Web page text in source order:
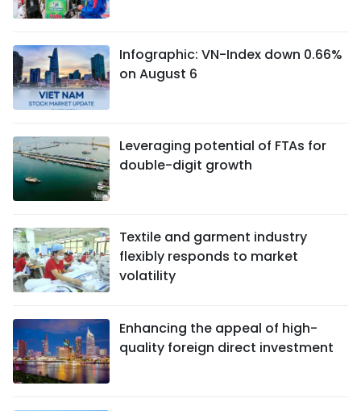
Infographic: VN-Index down 0.66%
on August 6
Leveraging potential of FTAs ​​for
double-digit growth
Textile and garment industry
flexibly responds to market
volatility
Enhancing the appeal of high-
quality foreign direct investment